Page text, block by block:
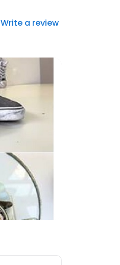
Write a review